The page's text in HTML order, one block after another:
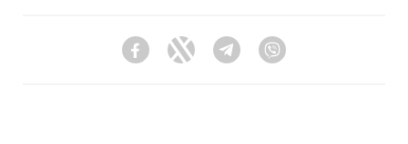
FacebookTwitter Telegram